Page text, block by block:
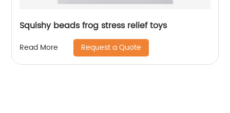
Squishy beads frog stress relief toys
Read More Request a Quote